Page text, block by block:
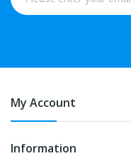
My Account
Information